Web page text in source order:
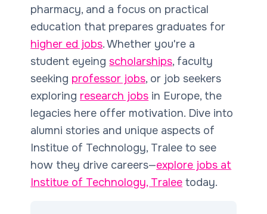
pharmacy, and a focus on practical
education that prepares graduates for
higher ed jobs. Whether you're a
student eyeingscholarships, faculty
seeking professor jobs, or job seekers
exploring research jobs in Europe, the
legacies here offer motivation. Dive into
alumni stories and unique aspects of
Institue of Technology, Tralee to see
how they drive careers—explore jobs at
Institue of Technology, Tralee today.